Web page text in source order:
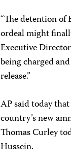
“The detention of
ordeal might
Executive
being charged
release.”
AP said today
country’s new
Thomas Curley
Hussein.